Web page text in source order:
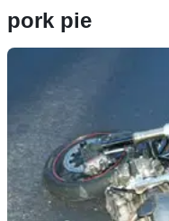
pork pie